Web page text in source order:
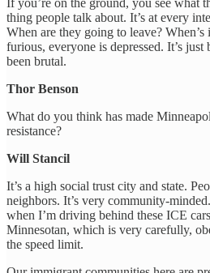
thing people talk about. It’s at every
When are they going to leave?
furious, everyone is depressed. It’s
been brutal.
Thor Benson
What do you think has made
resistance?
Will Stancil
It’s a high social trust city and state.
neighbors. It’s very community-
when I’m driving behind these ICE
Minnesotan, which is very carefully,
the speed limit.